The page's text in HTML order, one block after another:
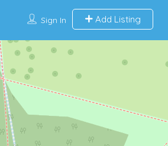
Sign In Add Listing